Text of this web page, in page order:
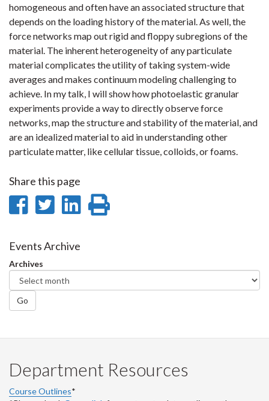
homogeneous and often have an associated structure that
depends on the loading history of the material. As well, the
force networks map out rigid and floppy subregions of the
material. The inherent heterogeneity of any particulate
material complicates the utility of taking system-wide
averages and makes continuum modeling challenging to
achieve. In my talk, I will show how photoelastic granular
experiments provide a way to directly observe force
networks, map the structure and stability of the material, and
are an idealized material to aid in understanding other
particulate matter, like cellular tissue, colloids, or foams.
Share this page
Share
Facebook
Share
Twitter
Share
Events Archive
Archives
Go
Department Resources
Course Outlines*